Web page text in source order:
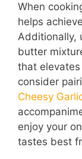
When
helps
Additionally,
butter
that
consider
Cheesy
enjoy your
tastes best